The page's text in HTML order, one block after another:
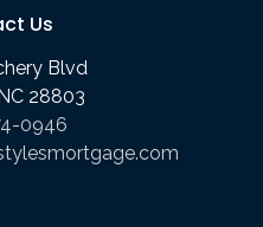
Us
Blvd
28803
0946